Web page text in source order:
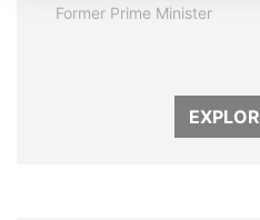
Former Prime Minister